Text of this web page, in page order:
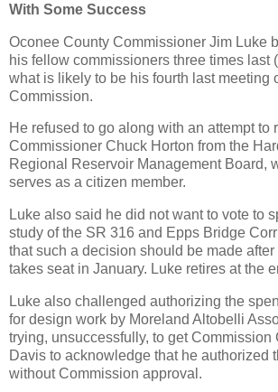
With Some Success
Oconee County Commissioner Jim Luke
his fellow commissioners three times last
what is likely to be his fourth last meeting
Commission.
He refused to go along with an attempt to
Commissioner Chuck Horton from the
Regional Reservoir Management Board,
serves as a citizen member.
Luke also said he did not want to vote to
study of the SR 316 and Epps Bridge
that such a decision should be made after
takes seat in January. Luke retires at the
Luke also challenged authorizing the
for design work by Moreland Altobelli
trying, unsuccessfully, to get Commission
Davis to acknowledge that he authorized
without Commission approval.